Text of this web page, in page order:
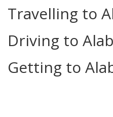
Travelling to
Driving to
Getting to